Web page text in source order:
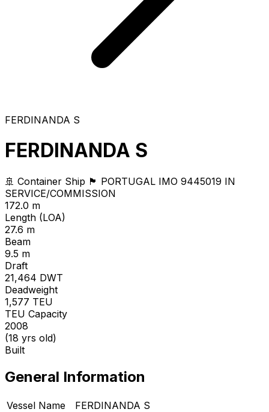
FERDINANDA S
FERDINANDA S
🚢 Container Ship 🏴 PORTUGAL IMO 9445019 IN
SERVICE/COMMISSION
172.0 m
Length (LOA)
27.6 m
Beam
9.5 m
Draft
21,464 DWT
Deadweight
1,577 TEU
TEU Capacity
2008
(18 yrs old)
Built
General Information
Vessel Name
FERDINANDA S